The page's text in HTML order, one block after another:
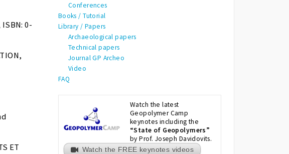
0-
ET
Conferences
Books / Tutorial
Library / Papers
Archaeological papers
Technical papers
Journal GP Archeo
Video
FAQ
Watch the latest
Geopolymer Camp
keynotes including the
“State of Geopolymers”
by Prof. Joseph Davidovits.
Watch the FREE keynotes videos